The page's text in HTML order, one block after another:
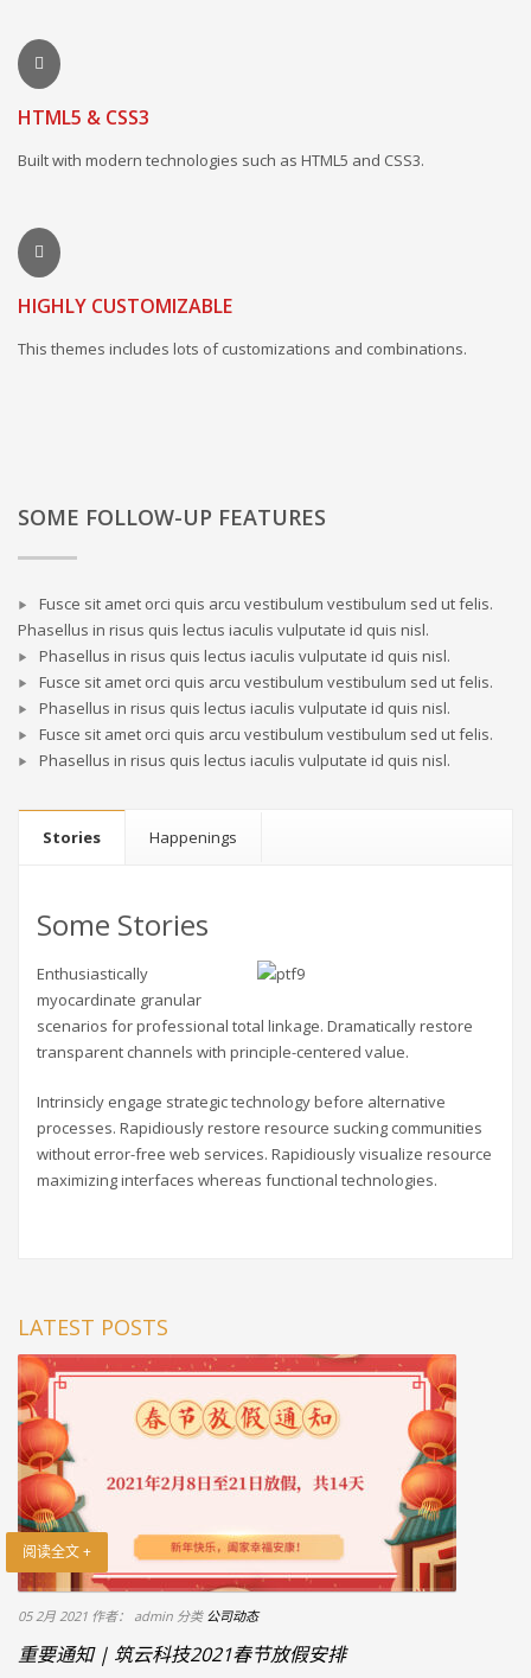
HTML5 & CSS3
Built with modern technologies such as HTML5 and CSS3.
HIGHLY CUSTOMIZABLE
This themes includes lots of customizations and combinations.
SOME FOLLOW-UP FEATURES
Fusce sit amet orci quis arcu vestibulum vestibulum sed ut felis.
Phasellus in risus quis lectus iaculis vulputate id quis nisl.
Phasellus in risus quis lectus iaculis vulputate id quis nisl.
Fusce sit amet orci quis arcu vestibulum vestibulum sed ut felis.
Phasellus in risus quis lectus iaculis vulputate id quis nisl.
Fusce sit amet orci quis arcu vestibulum vestibulum sed ut felis.
Phasellus in risus quis lectus iaculis vulputate id quis nisl.
Stories Happenings
Some Stories
Enthusiastically
myocardinate granular
scenarios for professional total linkage. Dramatically restore
transparent channels with principle-centered value.
Intrinsicly engage strategic technology before alternative
processes. Rapidiously restore resource sucking communities
without error-free web services. Rapidiously visualize resource
maximizing interfaces whereas functional technologies.
LATEST POSTS
阅读全文 +
05 2月 2021 作者： admin 分类 公司动态
重要通知 | 筑云科技2021春节放假安排